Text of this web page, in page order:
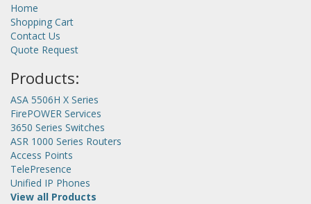
Home
Shopping Cart
Contact Us
Quote Request
Products:
ASA 5506H X Series
FirePOWER Services
3650 Series Switches
ASR 1000 Series Routers
Access Points
TelePresence
Unified IP Phones
View all Products